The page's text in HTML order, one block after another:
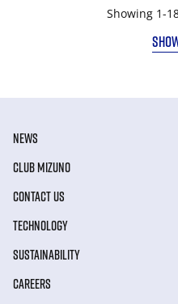
Showing 1-
NEWS
CLUB MIZUNO
CONTACT US
TECHNOLOGY
SUSTAINABILITY
CAREERS